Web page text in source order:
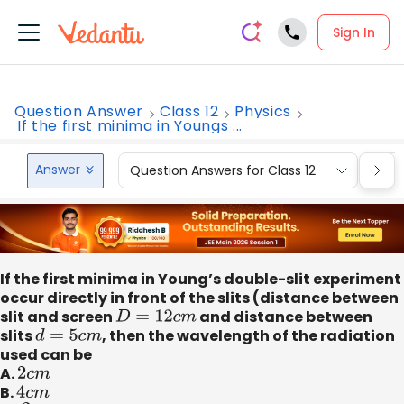
Sign In
Question Answer Class 12 Physics
If the first minima in Youngs ...
Answer Question Answers for Class 12
If the first minima in Young’s double-slit experiment
occur directly in front of the slits (distance between
slit and screen
D=12cm
and distance between
slits d=5cm , then the wavelength of the radiation
used can be
A.2cm
B.4cm